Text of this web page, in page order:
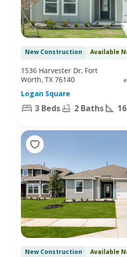
New Construction Available
1536 Harvester Dr, Fort
Worth, TX 76140
Logan Square
3 Beds 2 Baths
New Construction Available